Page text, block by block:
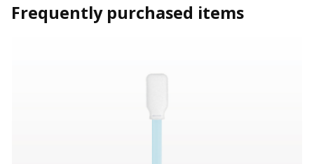
Frequently purchased items